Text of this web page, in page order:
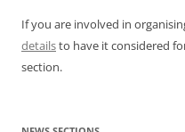
If you are involved in
detailsto have it considered
section.